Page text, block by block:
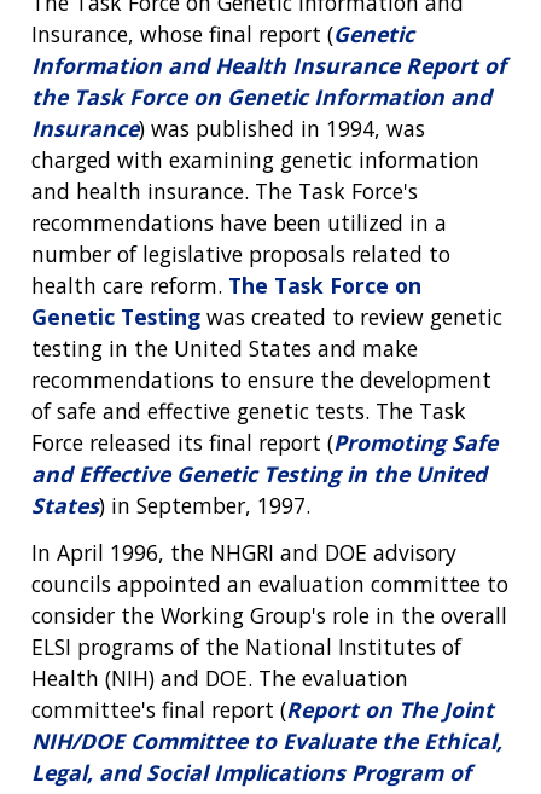
Insurance, whose final report (Genetic
Information and Health Insurance Report of
the Task Force on Genetic Information and
Insurance) was published in 1994, was
charged with examining genetic information
and health insurance. The Task Force's
recommendations have been utilized in a
number of legislative proposals related to
health care reform. The Task Force on
Genetic Testing was created to review genetic
testing in the United States and make
recommendations to ensure the development
of safe and effective genetic tests. The Task
Force released its final report (Promoting Safe
and Effective Genetic Testing in the United
States) in September, 1997.
In April 1996, the NHGRI and DOE advisory
councils appointed an evaluation committee to
consider the Working Group's role in the overall
ELSI programs of the National Institutes of
Health (NIH) and DOE. The evaluation
committee's final report (Report on The Joint
NIH/DOE Committee to Evaluate the Ethical,
Legal, and Social Implications Program of